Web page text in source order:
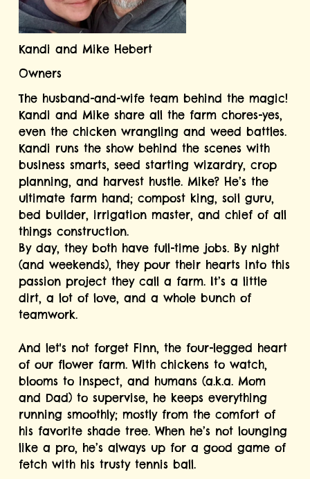
Kandi and Mike Hebert
Owners
The husband-and-wife team behind the magic!
Kandi and Mike share all the farm chores-yes,
even the chicken wrangling and weed battles.
Kandi runs the show behind the scenes with
business smarts, seed starting wizardry, crop
planning, and harvest hustle. Mike? He’s the
ultimate farm hand; compost king, soil guru,
bed builder, irrigation master, and chief of all
things construction.
By day, they both have full-time jobs. By night
(and weekends), they pour their hearts into this
passion project they call a farm. It’s a little
dirt, a lot of love, and a whole bunch of
teamwork.
And let's not forget Finn, the four-legged heart
of our flower farm. With chickens to watch,
blooms to inspect, and humans (a.k.a. Mom
and Dad) to supervise, he keeps everything
running smoothly; mostly from the comfort of
his favorite shade tree. When he’s not lounging
like a pro, he’s always up for a good game of
fetch with his trusty tennis ball.